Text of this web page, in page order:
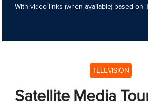
With video links (when available) based on
TELEVISION
Satellite Media